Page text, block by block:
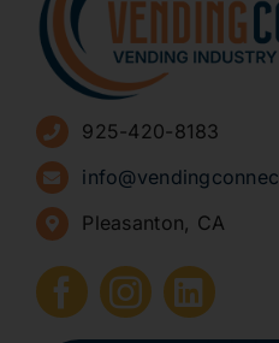
Advertise
Sign Up for Newsletters
How to Start a Vending
Submit Press Release
925-420-8183
Pleasanton, CA